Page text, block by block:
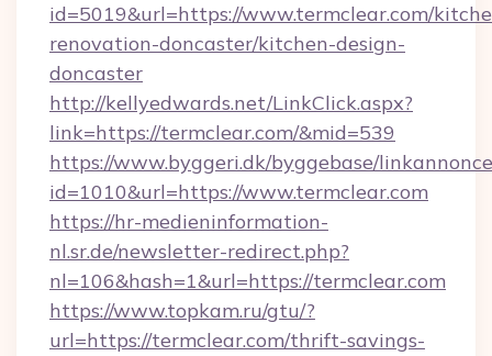
id=5019&url=https://www.termclear.com/
renovation-doncaster/kitchen-design-
doncaster
http://kellyedwards.net/LinkClick.aspx?
link=https://termclear.com/&mid=539
https://www.byggeri.dk/byggebase/
id=1010&url=https://www.termclear.com
https://hr-medieninformation-
nl.sr.de/newsletter-redirect.php?
nl=106&hash=1&url=https://termclear.com
https://www.topkam.ru/gtu/?
url=https://termclear.com/thrift-savings-